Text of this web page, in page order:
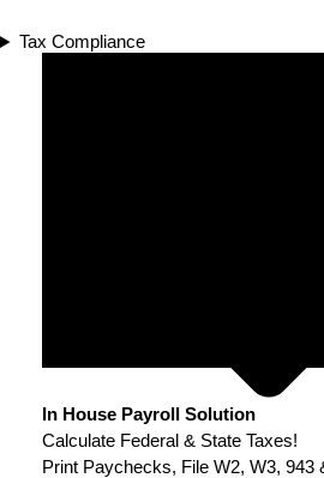
Tax Compliance
In House Payroll Solution
Calculate Federal & State Taxes!
Print Paychecks, File W2, W3, 943